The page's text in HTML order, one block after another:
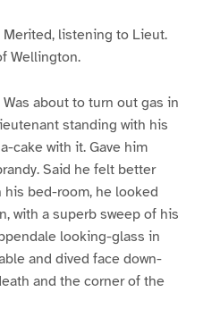
Merited, listening to Lieut.
Wellington.
about to turn out gas in
standing with his
cake with it. Gave him
Said he felt better
his bed-room, he looked
with a superb sweep of his
looking-glass in
and dived face down-
and the corner of the